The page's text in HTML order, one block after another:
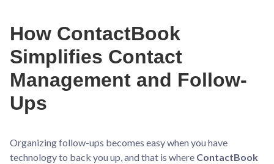
How ContactBook
Simplifies Contact
Management and Follow-
Ups
Organizing follow-ups becomes easy when you have
technology to back you up, and that is where ContactBook